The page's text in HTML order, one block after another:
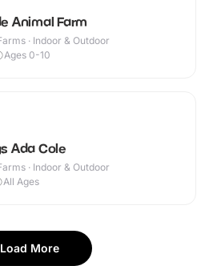
Animal Farm
· Indoor & Outdoor
Ages 0-10
Ada Cole
· Indoor & Outdoor
All Ages
Load More